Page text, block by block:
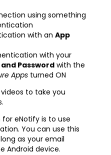
using something
with an App
with your
Passwordwith the
Apps turned ON
to take you
eNotify is to use
You can use this
as your email
Android device.